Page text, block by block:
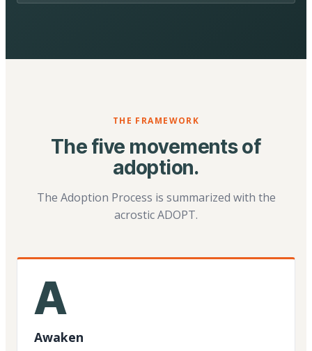
THE FRAMEWORK
The five movements of
adoption.
The Adoption Process is summarized with the
acrostic ADOPT.
A
Awaken